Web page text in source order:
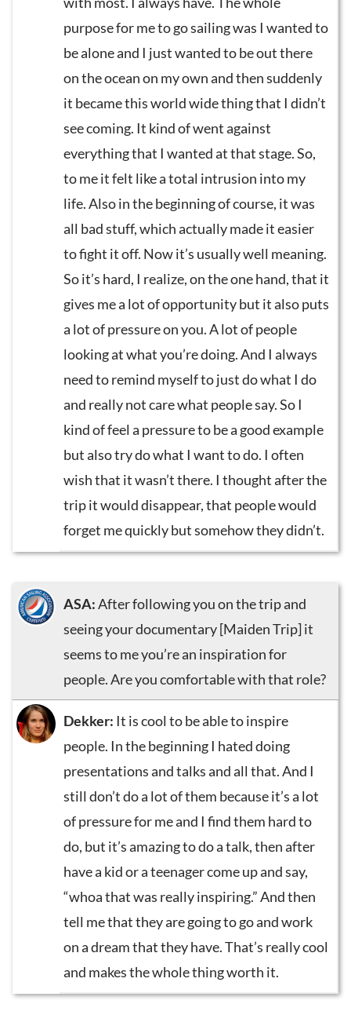
purpose for me to go sailing was I wanted to
be alone and I just wanted to be out there
on the ocean on my own and then suddenly
it became this world wide thing that I didn’t
see coming. It kind of went against
everything that I wanted at that stage. So,
to me it felt like a total intrusion into my
life. Also in the beginning of course, it was
all bad stuff, which actually made it easier
to fight it off. Now it’s usually well meaning.
So it’s hard, I realize, on the one hand, that it
gives me a lot of opportunity but it also puts
a lot of pressure on you. A lot of people
looking at what you’re doing. And I always
need to remind myself to just do what I do
and really not care what people say. So I
kind of feel a pressure to be a good example
but also try do what I want to do. I often
wish that it wasn’t there. I thought after the
trip it would disappear, that people would
forget me quickly but somehow they didn’t.
ASA:After following you on the trip and
seeing your documentary [Maiden Trip] it
seems to me you’re an inspiration for
people. Are you comfortable with that role?
Dekker: It is cool to be able to inspire
people. In the beginning I hated doing
presentations and talks and all that. And I
still don’t do a lot of them because it’s a lot
of pressure for me and I find them hard to
do, but it’s amazing to do a talk, then after
have a kid or a teenager come up and say,
“whoa that was really inspiring.” And then
tell me that they are going to go and work
on a dream that they have. That’s really cool
and makes the whole thing worth it.